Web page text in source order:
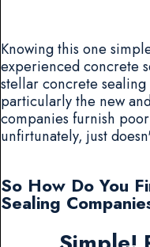
Knowing this one
experienced concrete
stellar concrete
particularly the new
companies furnish
unfirtunately, just
So How Do You
Sealing